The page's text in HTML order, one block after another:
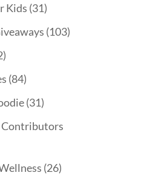
Kids (31)
(103)
(84)
(31)
Contributors
(26)